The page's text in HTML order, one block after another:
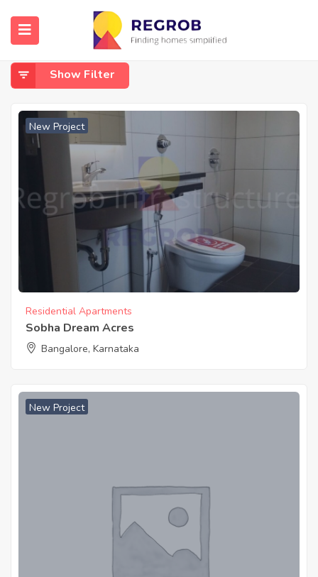
Home Panathur Main Road, Balagere
Panathur Main Road, Balagere
Show Filter
New Project
Residential Apartments
Sobha Dream Acres
Bangalore, Karnataka
New Project